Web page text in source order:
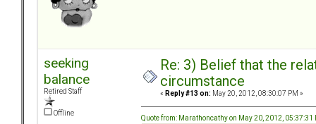
seeking
balance
Retired Staff
Offline
Re: 3) Belief that the
circumstance
« Reply #13 on: May 20, 2012, 08:30:07 PM »
Quote from: Marathoncathy on May 20, 2012, 05:37:31